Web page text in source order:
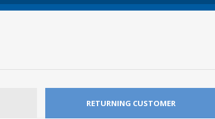
RETURNING CUSTOMER